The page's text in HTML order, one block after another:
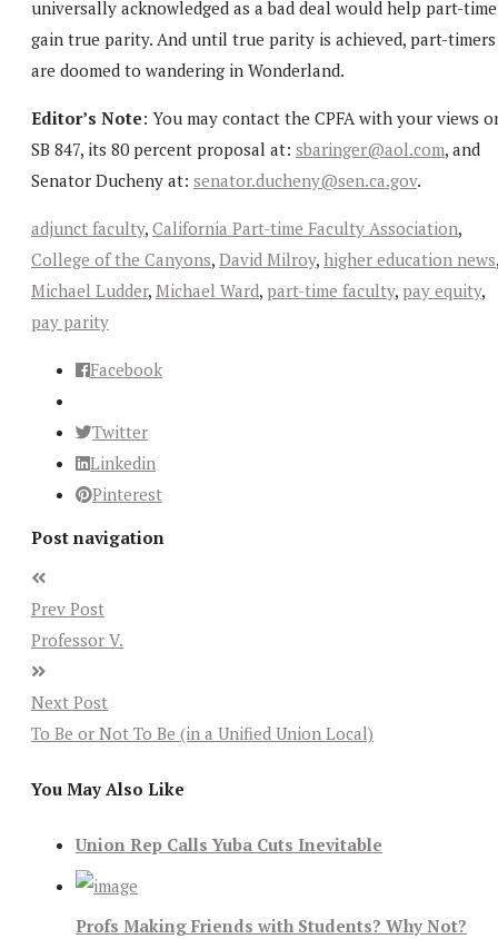
universally acknowledged as a bad deal would help part-
gain true parity. And until true parity is achieved, part-timers
are doomed to wandering in Wonderland.
Editor’s Note: You may contact the CPFA with your views
SB 847, its 80 percent proposal at: sbaringer@aol.com, and
Senator Ducheny at: senator.ducheny@sen.ca.gov.
adjunct faculty, California Part-time Faculty Association,
College of the Canyons, David Milroy, higher education news,
Michael Ludder, Michael Ward, part-time faculty, pay equity,
pay parity
Facebook
Twitter
Linkedin
Pinterest
Post navigation
Prev Post
Professor V.
Next Post
To Be or Not To Be (in a Unified Union Local)
You May Also Like
Union Rep Calls Yuba Cuts Inevitable
Profs Making Friends with Students? Why Not?